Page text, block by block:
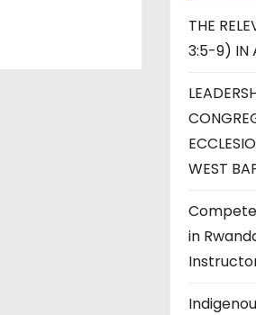
THE
3:5-9) IN
WEST
in